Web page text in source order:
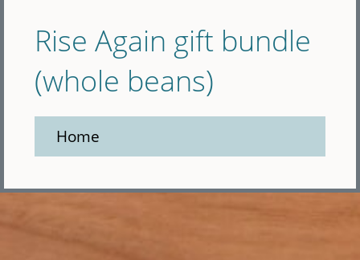
Rise Again gift bundle
(whole beans)
Home